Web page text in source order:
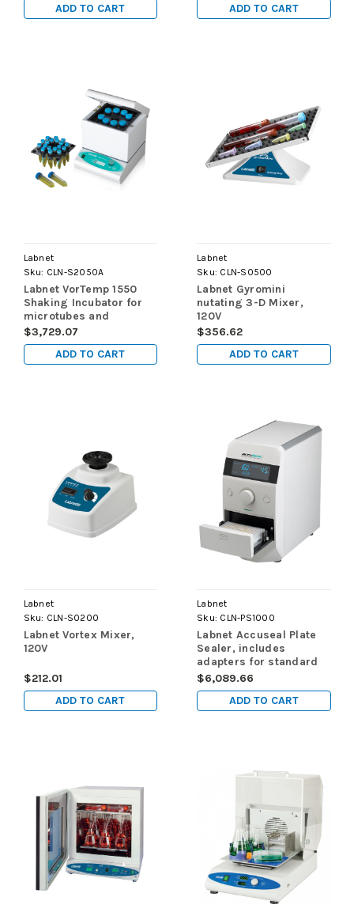
ADD TO CART
ADD TO CART
Labnet
Sku: CLN-S2050A
Labnet VorTemp 1550
Shaking Incubator for
microtubes and
microplates, 120V
$3,729.07
ADD TO CART
Labnet
Sku: CLN-S0500
Labnet Gyromini
nutating 3-D Mixer,
120V
$356.62
ADD TO CART
Labnet
Sku: CLN-S0200
Labnet Vortex Mixer,
120V
$212.01
ADD TO CART
Labnet
Sku: CLN-PS1000
Labnet Accuseal Plate
Sealer, includes
adapters for standard
and deepwell
microplates, 120V
$6,089.66
ADD TO CART